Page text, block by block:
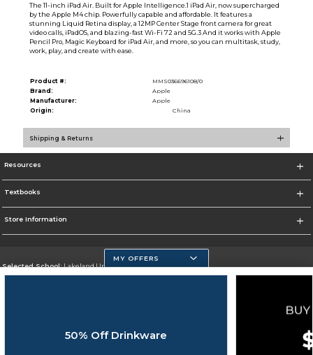
The 11-inch iPad Air. Built for Apple Intelligence.1 iPad Air, now supercharged
by the Apple M4 chip. Powerfully capable and affordable. It features a
stunning Liquid Retina display, a 12MP Center Stage front camera for great
video calls, iPadOS, and blazing-fast Wi-Fi 72 and 5G.3 And it works with Apple
Pencil Pro, Magic Keyboard for iPad Air, and more, so you can multitask, study,
work, play, and create with ease.
Product #:
MMS036696108/0
Brand:
Apple
Manufacturer:
Apple
Origin:
China
Shipping & Returns
Resources
Textbooks
Store Information
Selected School:Lakeland University
MY OFFERS
50% Off Drinkware